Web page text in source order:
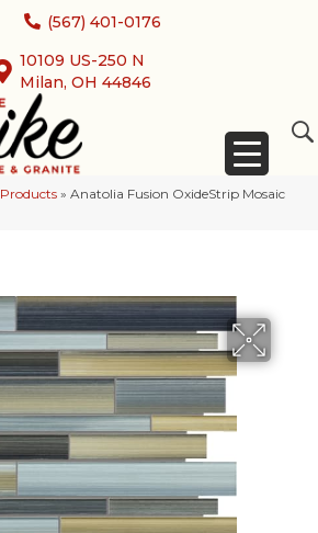
(567) 401-0176
10109 US-250 N
Milan, OH 44846
Products » Anatolia Fusion OxideStrip Mosaic